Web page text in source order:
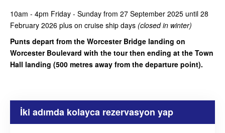
10am - 4pm Friday - Sunday from 27 September 2025 until 28
February 2026 plus on cruise ship days (closed in winter)
Punts depart from the Worcester Bridge landing on
Worcester Boulevard with the tour then ending at the Town
Hall landing (500 metres away from the departure point).
İki adımda kolayca rezervasyon yap